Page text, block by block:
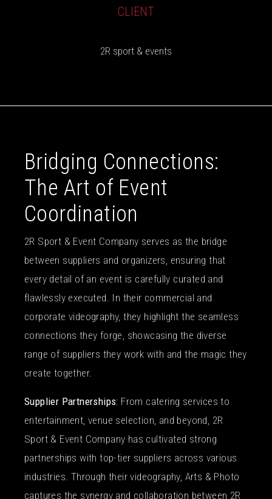
CLIENT
2R sport & events
Bridging Connections:
The Art of Event
Coordination
2R Sport & Event Company serves as the bridge
between suppliers and organizers, ensuring that
every detail of an event is carefully curated and
flawlessly executed. In their commercial and
corporate videography, they highlight the seamless
connections they forge, showcasing the diverse
range of suppliers they work with and the magic they
create together.
Supplier Partnerships: From catering services to
entertainment, venue selection, and beyond, 2R
Sport & Event Company has cultivated strong
partnerships with top-tier suppliers across various
industries. Through their videography, Arts & Photo
captures the synergy and collaboration between 2R